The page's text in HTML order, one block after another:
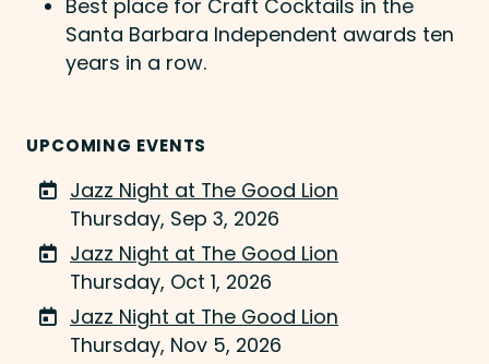
Best place for Craft Cocktails in the
Santa Barbara Independent awards ten
years in a row.
UPCOMING EVENTS
Jazz Night at The Good Lion
Thursday, Sep 3, 2026
Jazz Night at The Good Lion
Thursday, Oct 1, 2026
Jazz Night at The Good Lion
Thursday, Nov 5, 2026